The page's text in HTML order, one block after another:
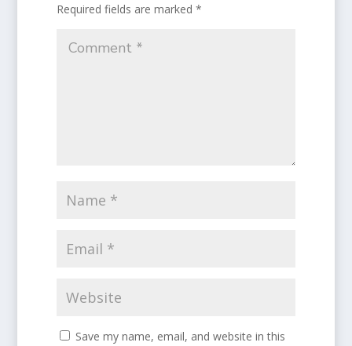
Required fields are marked*
Save my name, email, and website in this